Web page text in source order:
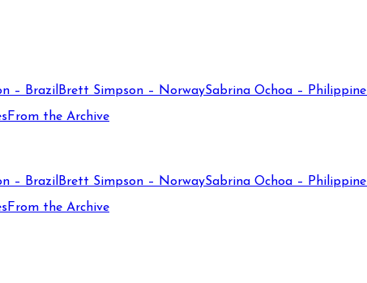
– Brazil Brett Simpson – NorwaySabrina Ochoa –
From the Archive
– Brazil Brett Simpson – NorwaySabrina Ochoa –
From the Archive